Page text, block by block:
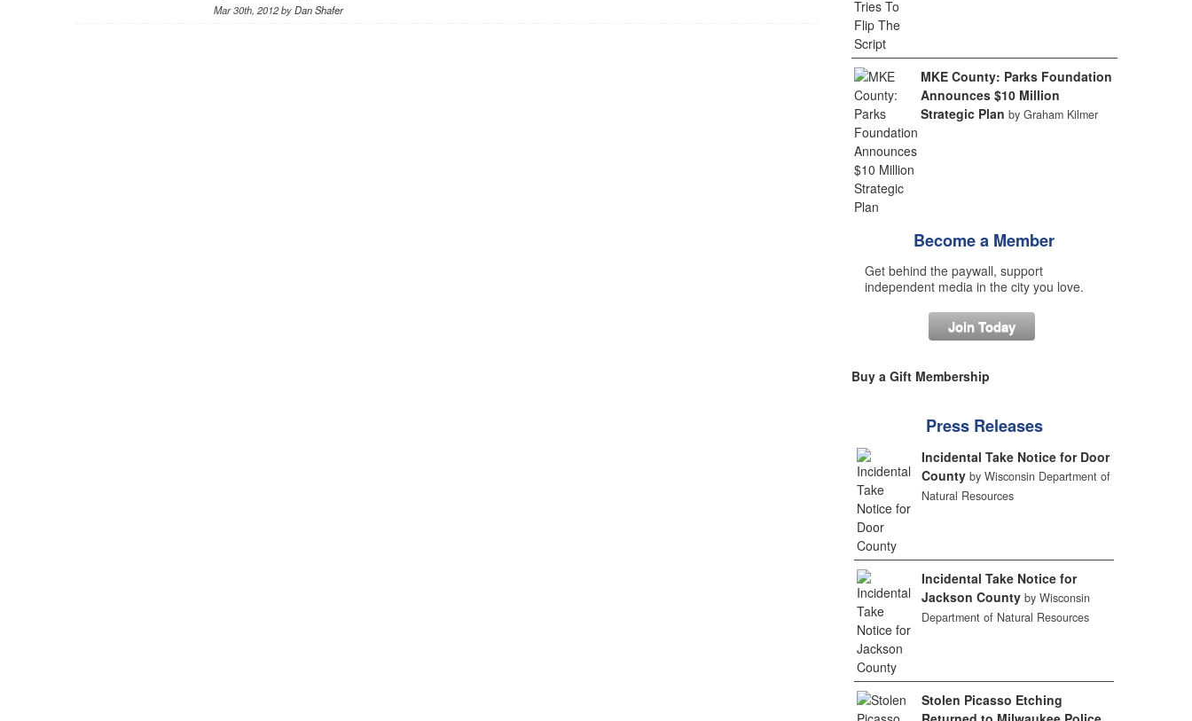
Mar 30th, 2012 byDan Shafer
MKE County: Parks Foundation
Announces $10 Million
Strategic Plan by Graham Kilmer
Become a Member
Get behind the paywall, support
independent media in the city you love.
Join Today
Buy a Gift Membership
Press Releases
Incidental Take Notice for Door
County by Wisconsin Department of
Natural Resources
Incidental Take Notice for
Jackson County by Wisconsin
Department of Natural Resources
Stolen Picasso Etching